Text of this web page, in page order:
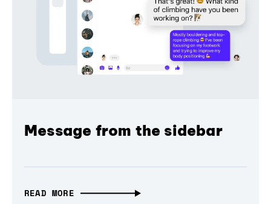
Message from the sidebar
READ MORE